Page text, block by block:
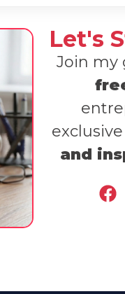
Let's
Join my
exclusive
and